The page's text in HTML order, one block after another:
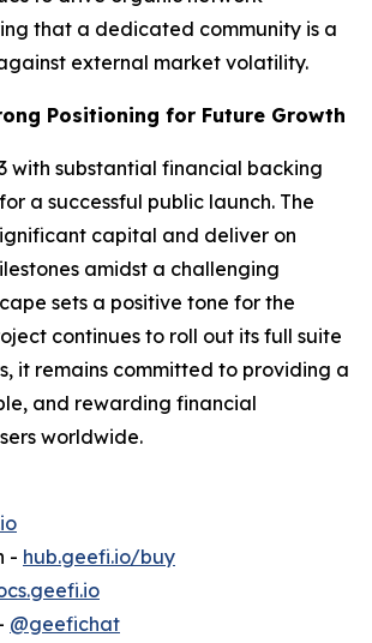
that a dedicated community is a
external market volatility.
Positioning for Future Growth
with substantial financial backing
a successful public launch. The
capital and deliver on
amidst a challenging
sets a positive tone for the
continues to roll out its full suite
it remains committed to providing a
and rewarding financial
worldwide.
- hub.geefi.io/buy
@geefichat